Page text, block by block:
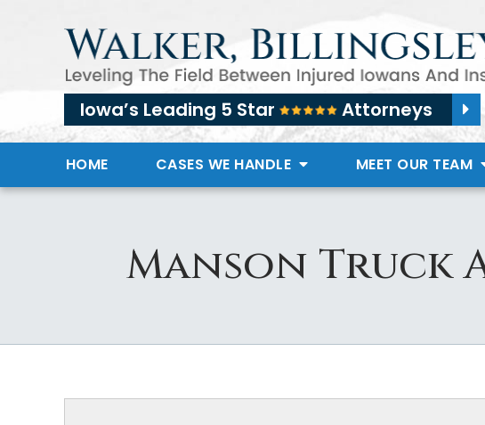
Iowa’s Leading 5 Star Attorneys
HOME CASES WE HANDLE MEET OUR TEAM
Manson Truck